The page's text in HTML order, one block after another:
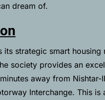
dream of.
strategic smart housing
society provides an
away from Nishtar-
Interchange. This is